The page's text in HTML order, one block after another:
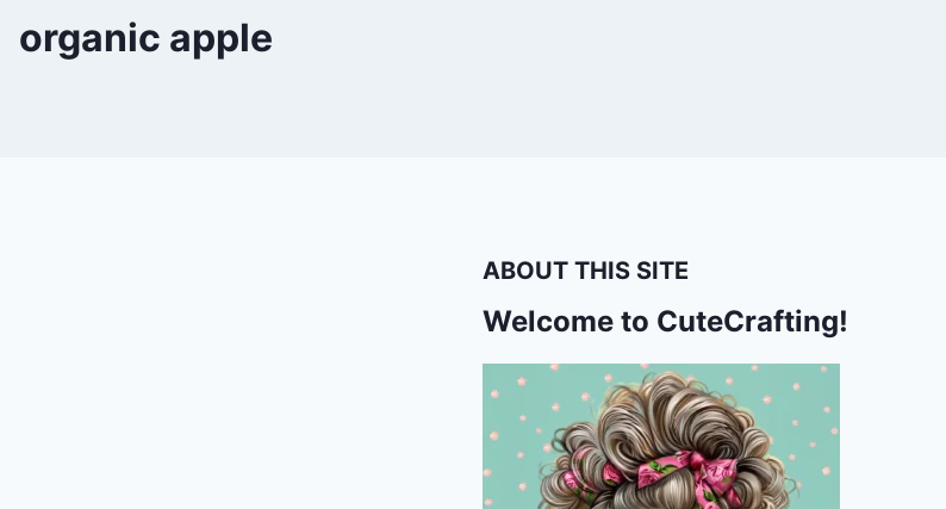
organic apple
ABOUT THIS SITE
Welcome to CuteCrafting!